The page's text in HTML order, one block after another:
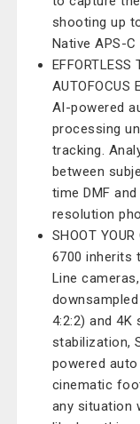
shooting up
Native APS-C
EFFORTLESS
AI-powered
processing
tracking.
between
time DMF
resolution
SHOOT
6700 inherits
Line
4:2:2) and
stabilization,
powered
cinematic
any situation